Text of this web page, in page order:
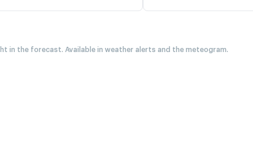
in the forecast. Available in weather alerts and the meteogram.